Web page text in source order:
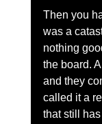
Then you
was a
nothing
the board.
and they
called it a
that still